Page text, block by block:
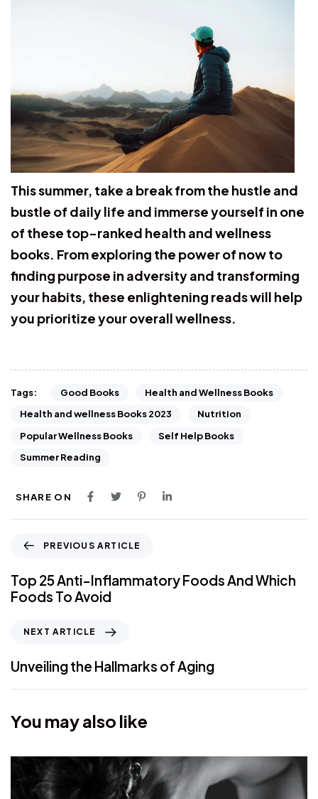
This summer, take a break from the hustle and
bustle of daily life and immerse yourself in one
of these top-ranked health and wellness
books. From exploring the power of now to
finding purpose in adversity and transforming
your habits, these enlightening reads will help
you prioritize your overall wellness.
Tags: Good Books
Health and Wellness Books
Health and wellness Books 2023
Nutrition
Popular Wellness Books
Self Help Books
Summer Reading
SHARE ON
PREVIOUS ARTICLE
Top 25 Anti-Inflammatory Foods And Which
Foods To Avoid
NEXT ARTICLE
Unveiling the Hallmarks of Aging
You may also like